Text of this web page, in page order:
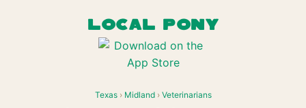
LOCAL PONY
Texas› Midland› Veterinarians